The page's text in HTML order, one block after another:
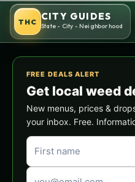
Skip
content
THC CITY GUIDES
State - City - Neighborhood
FREE DEALS ALERT
Get local weed
New menus, prices &
your inbox. Free.